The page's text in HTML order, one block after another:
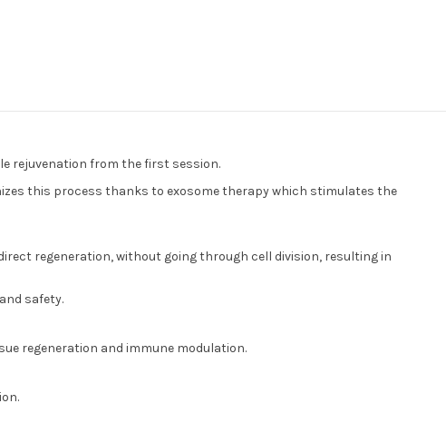
rejuvenation from the first session.
this process thanks to exosome therapy which stimulates the
regeneration, without going through cell division, resulting in
safety.
regeneration and immune modulation.